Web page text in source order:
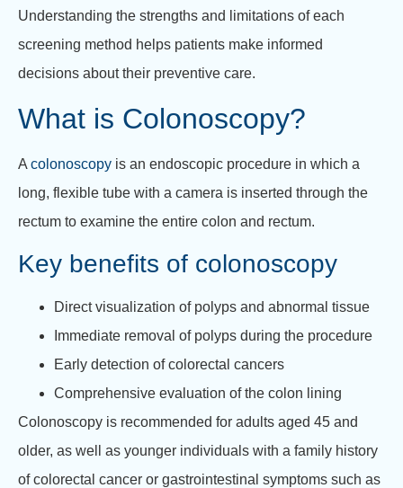
Understanding the strengths and limitations of each
screening method helps patients make informed
decisions about their preventive care.
What is Colonoscopy?
A colonoscopy is an endoscopic procedure in which a
long, flexible tube with a camera is inserted through the
rectum to examine the entire colon and rectum.
Key benefits of colonoscopy
Direct visualization of polyps and abnormal tissue
Immediate removal of polyps during the procedure
Early detection of colorectal cancers
Comprehensive evaluation of the colon lining
Colonoscopy is recommended for adults aged 45 and
older, as well as younger individuals with a family history
of colorectal cancer or gastrointestinal symptoms such as